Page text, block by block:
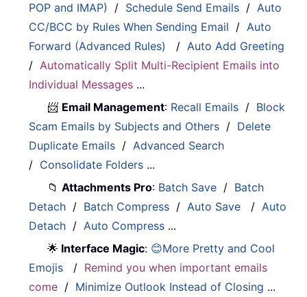
POP and IMAP)
/ Schedule Send Emails /Auto
CC/BCC by Rules When Sending Email /Auto
Forward (Advanced Rules)
/Auto Add Greeting
/Automatically Split Multi-Recipient Emails into
Individual Messages ...
📨 Email Management: Recall Emails / Block
Scam Emails by Subjects and Others / Delete
Duplicate Emails /Advanced Search
/ Consolidate Folders ...
📁Attachments Pro: Batch Save / Batch
Detach / Batch Compress /Auto Save /Auto
Detach /Auto Compress ...
🌟 Interface Magic: 😊More Pretty and Cool
Emojis
/ Remind you when important emails
come / Minimize Outlook Instead of Closing ...